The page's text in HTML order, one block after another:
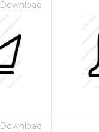
Download
Download